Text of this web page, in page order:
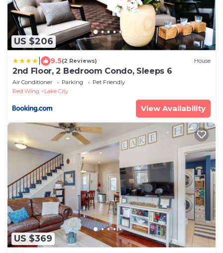
US $206
9.5(2 Reviews) House
2nd Floor, 2 Bedroom Condo, Sleeps 6
Air Conditioner Parking
Pet Friendly
Red Wing
Lake City
View Availability
US $369